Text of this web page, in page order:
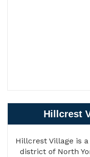
Hillcrest
Hillcrest Village is
district of North